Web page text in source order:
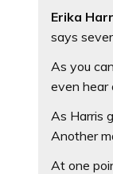
Erika
says
As you
even hear
As Harris
Another
At one